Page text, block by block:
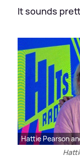
It sounds
Hattie Pearson